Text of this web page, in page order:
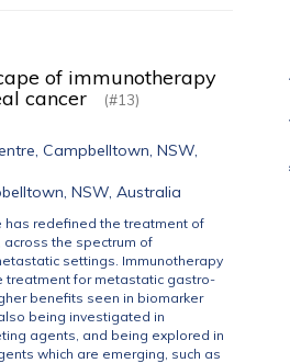
of immunotherapy
cancer
(#13)
Campbelltown, NSW,
NSW, Australia
has redefined the treatment of
the spectrum of
settings. Immunotherapy
treatment for metastatic gastro-
benefits seen in biomarker
being investigated in
agents, and being explored in
which are emerging, such as